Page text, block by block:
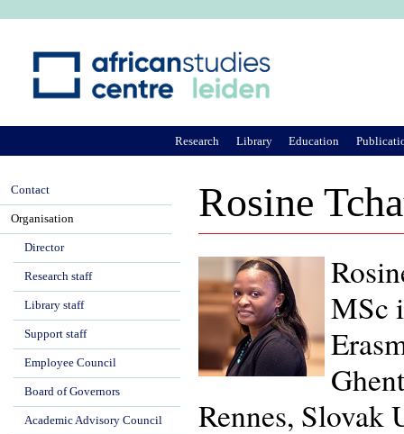
Rosine
MSc
Rennes,
Research Library Education
Contact
Organisation
Director
Research staff
Library staff
Support staff
Employee Council
Board of Governors
Academic Advisory Council